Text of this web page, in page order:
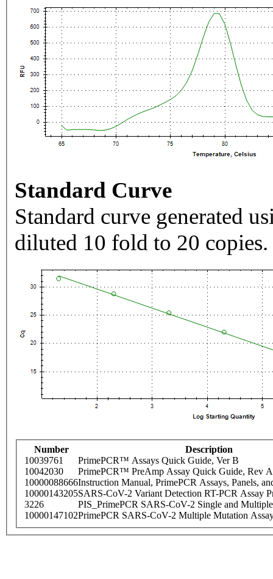
Standard Curve
Standard curve generated
diluted 10 fold to 20 copies.
Number
Description
10039761
PrimePCR™ Assays Quick Guide, Ver B
10042030
PrimePCR™ PreAmp Assay Quick Guide, Rev A
10000088666Instruction Manual, PrimePCR Assays, Panels,
10000143205SARS-CoV-2 Variant Detection RT-PCR Assay
3226
PIS_PrimePCR SARS-CoV-2 Single and
10000147102PrimePCR SARS-CoV-2 Multiple Mutation